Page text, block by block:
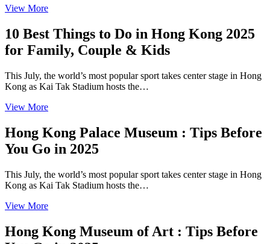
View More
10 Best Things to Do in Hong Kong 2025
for Family, Couple & Kids
This July, the world’s most popular sport takes center stage in Hong
Kong as Kai Tak Stadium hosts the…
View More
Hong Kong Palace Museum : Tips Before
You Go in 2025
This July, the world’s most popular sport takes center stage in Hong
Kong as Kai Tak Stadium hosts the…
View More
Hong Kong Museum of Art : Tips Before